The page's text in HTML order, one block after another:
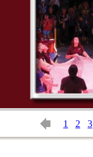
1 2 3